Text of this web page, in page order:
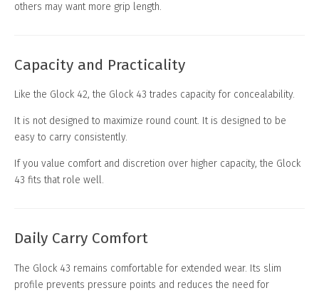
others may want more grip length.
Capacity and Practicality
Like the Glock 42, the Glock 43 trades capacity for concealability.
It is not designed to maximize round count. It is designed to be
easy to carry consistently.
If you value comfort and discretion over higher capacity, the Glock
43 fits that role well.
Daily Carry Comfort
The Glock 43 remains comfortable for extended wear. Its slim
profile prevents pressure points and reduces the need for